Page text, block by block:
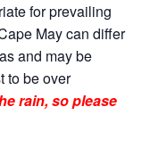
for prevailing
May can differ
and may be
to be over
rain, so please